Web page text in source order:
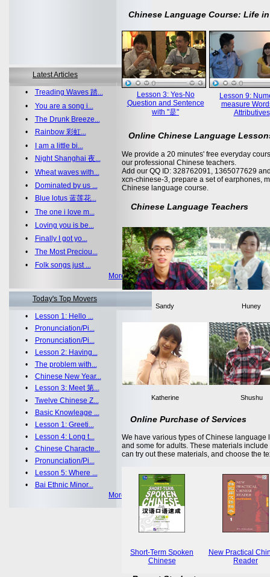
Latest Articles
• Treading Waves 踏...
• You are a song i...
• The Drunk Breeze...
•
Rainbow 彩虹...
•
I am a little bi...
•
Night Shanghai 夜...
• Wheat waves with...
•
Dominated by us ...
•
Blue lotus 蓝莲花...
• The one i love m...
•
Loving you is be...
•
Finally I got yo...
• The Most Preciou...
•
Folk songs just ...
More >>
Today's Top Movers
•
Lesson 1: Hello ...
•
Pronunciation/Pi...
•
Pronunciation/Pi...
•
Lesson 2: Having...
• The problem with...
• Chinese New Year...
•
Lesson 3: Meet 第...
• Twelve Chinese Z...
•
Basic Knowleage ...
•
Lesson 1: Greeti...
•
Lesson 4: Long t...
• Chinese Characte...
•
Pronunciation/Pi...
•
Lesson 5: Where ...
•
Bai Ethnic Minor...
More >>
Chinese Language Course: Life
Lesson 3: Yes-No
Question and Sentence
with "是"
Lesson 9:
measure
Attributives
Online Chinese Language
We provide a 20 minutes' free everyday
our professional Chinese teachers.
Add our QQ ID: 328762091, 1365077629
xcn-chinese-3, prepare a set of earphones,
Chinese language course.
Chinese Language Teachers
Sandy Huney
Katherine Shushu
Online Purchase of Services
We have various types of Chinese
and some for adults. These materials
can try out these materials, and choose the
Short-Term Spoken
Chinese
New Practical
Reader